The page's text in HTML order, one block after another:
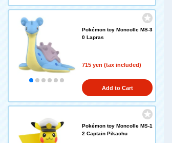
Pokémon toy Moncolle MS-3
0 Lapras
715 yen (tax included)
Add to Cart
Pokémon toy Moncolle MS-1
2 Captain Pikachu